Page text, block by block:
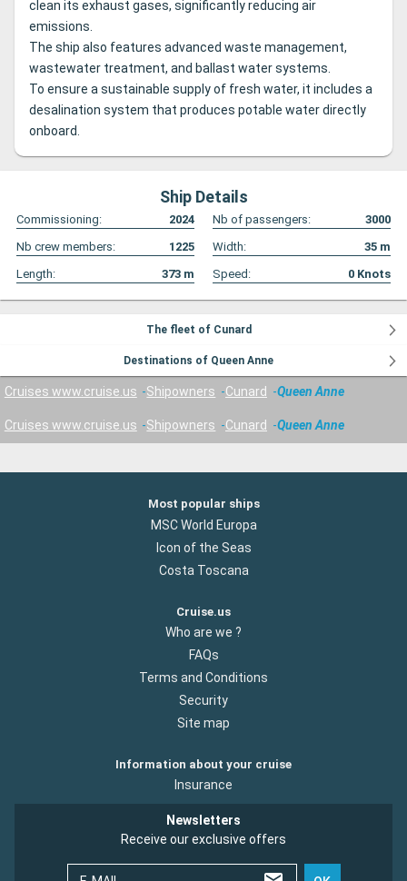
clean its exhaust gases, significantly reducing air
emissions.
The ship also features advanced waste management,
wastewater treatment, and ballast water systems.
To ensure a sustainable supply of fresh water, it includes a
desalination system that produces potable water directly
onboard.
Ship Details
Commissioning: 2024 Nb of passengers:
3000
Nb crew members:
1225 Width: 35 m
Length:
373 m Speed: 0 Knots
The fleet of Cunard
Destinations of Queen Anne
Cruises www.cruise.us Shipowners Cunard Queen Anne
Cruises www.cruise.us Shipowners Cunard Queen Anne
Most popular ships
MSC World Europa
Icon of the Seas
Costa Toscana
Cruise.us
Who are we ?
FAQs
Terms and Conditions
Security
Site map
Information about your cruise
Insurance
Newsletters
Receive our exclusive offers